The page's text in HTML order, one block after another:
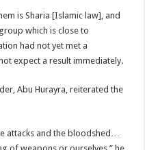
is Sharia [Islamic law], and
which is close to
had not yet met a
expect a result immediately.
Abu Hurayra, reiterated the
attacks and the bloodshed…